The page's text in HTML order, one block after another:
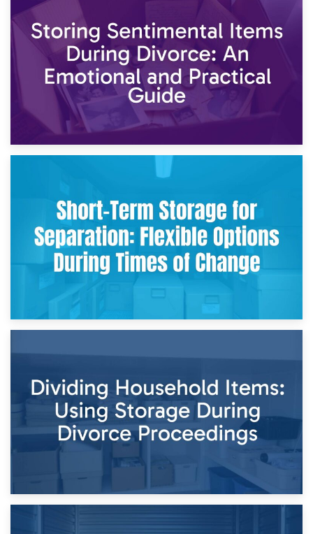
2nd May 2026
Storing Sentimental Items During Divorce: An Emotional
and Practical Guide
Times of Change
26th April 2026